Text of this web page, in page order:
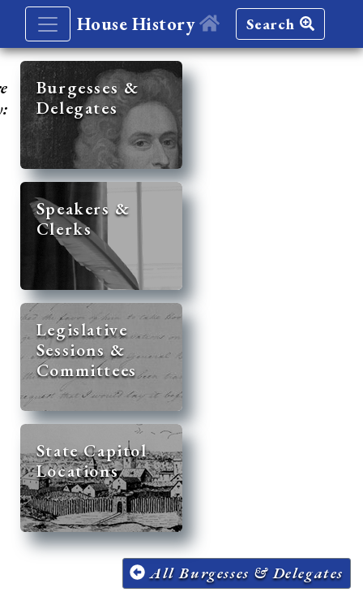
House History Search
Burgesses &
Delegates
Speakers &
Clerks
Legislative
Sessions &
Committees
State Capitol
Locations
All Burgesses & Delegates